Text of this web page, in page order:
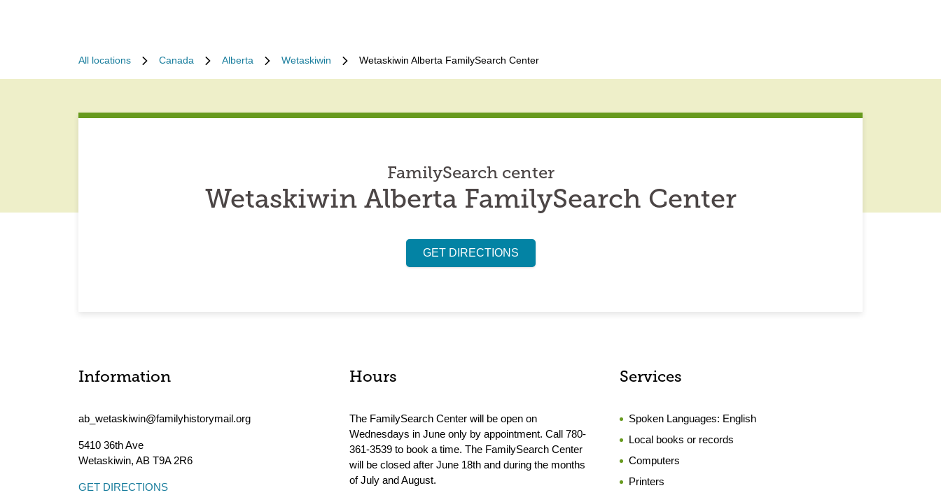
All locations Canada Alberta Wetaskiwin Wetaskiwin Alberta FamilySearch Center
FamilySearch center
Wetaskiwin Alberta FamilySearch Center
GET DIRECTIONS
Information
ab_wetaskiwin@familyhistorymail.org
5410 36th Ave
Wetaskiwin, AB T9A 2R6
GET DIRECTIONS
Hours
The FamilySearch Center will be open on
Wednesdays in June only by appointment. Call 780-
361-3539 to book a time. The FamilySearch Center
will be closed after June 18th and during the months
of July and August.
Services
Spoken Languages: English
Local books or records
Computers
Printers